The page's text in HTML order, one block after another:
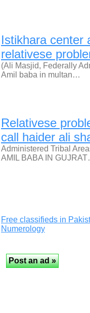
Istikhara center
relativese
(Ali Masjid, Federally
Amil baba in multan…
Relativese
call haider ali
Administered Tribal
AMIL BABA IN
Free classifieds in
Numerology